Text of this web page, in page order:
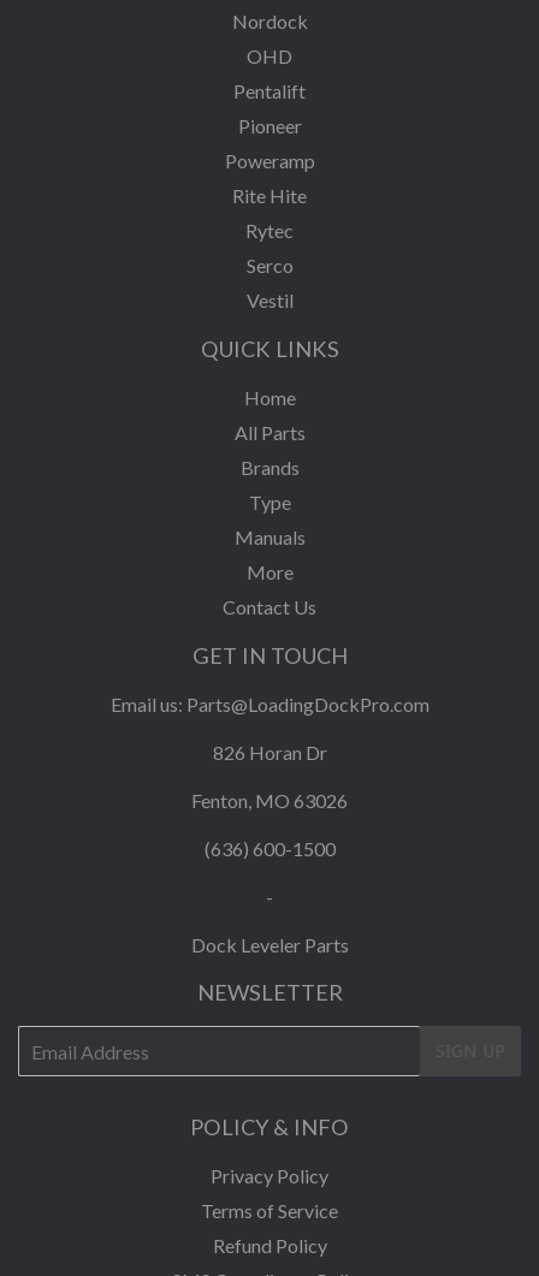
Nordock
OHD
Pentalift
Pioneer
Poweramp
Rite Hite
Rytec
Serco
Vestil
QUICK LINKS
Home
All Parts
Brands
Type
Manuals
More
Contact Us
GET IN TOUCH
Email us: Parts@LoadingDockPro.com
826 Horan Dr
Fenton, MO 63026
(636) 600-1500
-
Dock Leveler Parts
NEWSLETTER
mail
POLICY & INFO
Privacy Policy
Terms of Service
Refund Policy